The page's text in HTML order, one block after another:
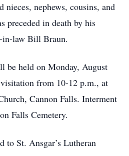
nephews, cousins, and
preceded in death by his
in-law Bill Braun.
be held on Monday, August
from 10-12 p.m., at
Cannon Falls. Interment
Falls Cemetery.
to St. Ansgar’s Lutheran